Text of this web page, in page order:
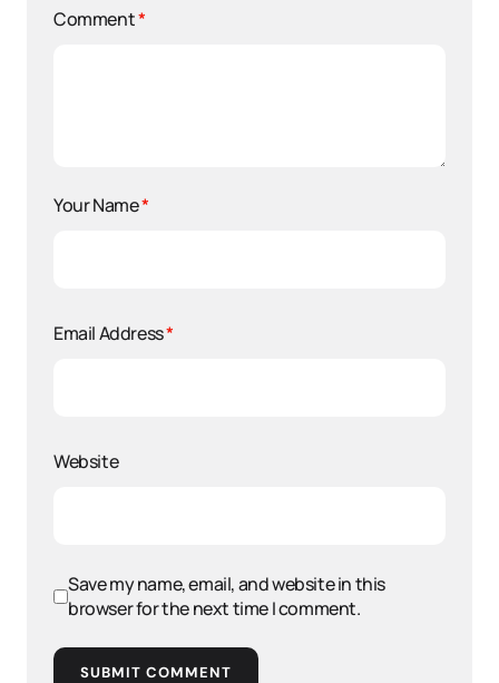
Comment*
Your Name*
Email Address*
Website
Save my name, email, and website in this
browser for the next time I comment.
SUBMIT COMMENT